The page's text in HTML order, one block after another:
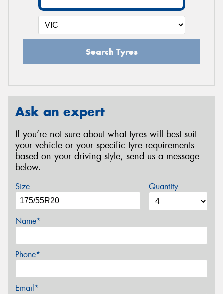
Search Tyres
Ask an expert
If you’re not sure about what tyres will best suit
your vehicle or your specific tyre requirements
based on your driving style, send us a message
below.
Size Quantity
Name*
Phone*
Email*